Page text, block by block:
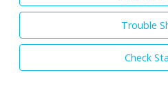
Trouble
Check